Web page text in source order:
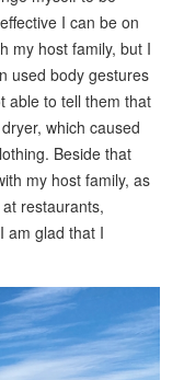
I can be on
my host family, but I
used body gestures
able to tell them that
which caused
Beside that
my host family, as
restaurants,
am glad that I